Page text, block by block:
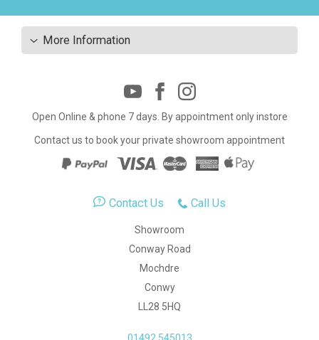
More Information
Open Online & phone 7 days. By appointment only instore
Contact us to book your private showroom appointment
Contact Us Call Us
Showroom
Conway Road
Mochdre
Conwy
LL28 5HQ